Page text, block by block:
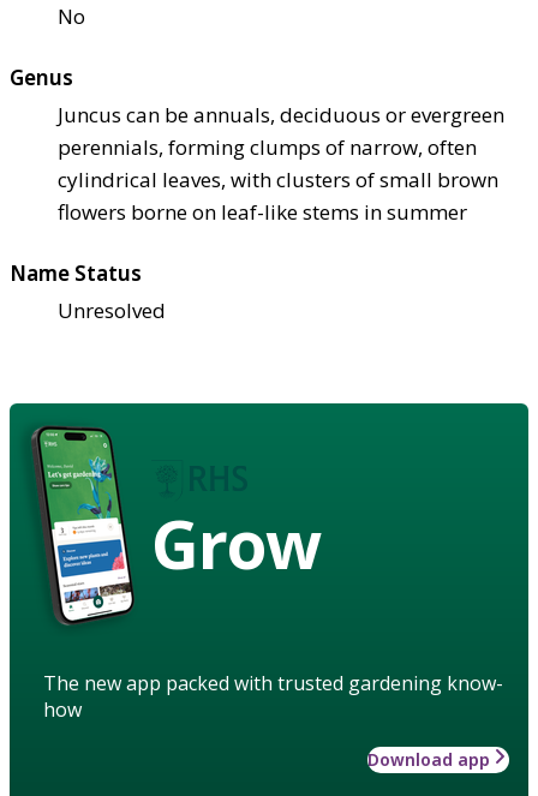
No
Genus
Juncus can be annuals, deciduous or evergreen
perennials, forming clumps of narrow, often
cylindrical leaves, with clusters of small brown
flowers borne on leaf-like stems in summer
Name Status
Unresolved
Grow
The new app packed with trusted gardening know-
how
Download app